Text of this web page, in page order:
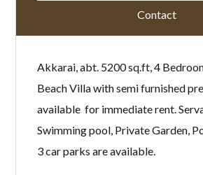
Contact
Akkarai, abt. 5200 sq.ft, 4
Beach Villa with semi furnished
available for immediate rent.
Swimming pool, Private Garden,
3 car parks are available.